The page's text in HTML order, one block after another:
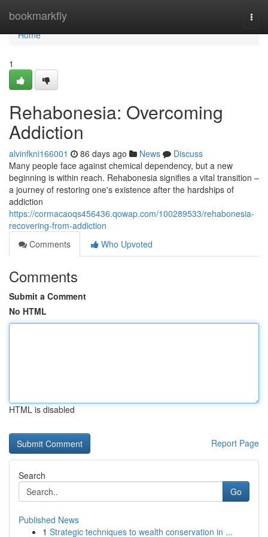
bookmarkfly
Home
Home
1
Rehabonesia: Overcoming
Addiction
alvinfkni166001 86 days ago News
Discuss
Many people face against chemical dependency, but a new
beginning is within reach. Rehabonesia signifies a vital transition –
a journey of restoring one's existence after the hardships of
addiction
https://cormacaoqs456436.qowap.com/100289533/rehabonesia-
recovering-from-addiction
Comments
Who Upvoted
Comments
Submit a Comment
No HTML
HTML is disabled
Report Page
Search
Go
Published News
1 Strategic techniques to wealth conservation in ...